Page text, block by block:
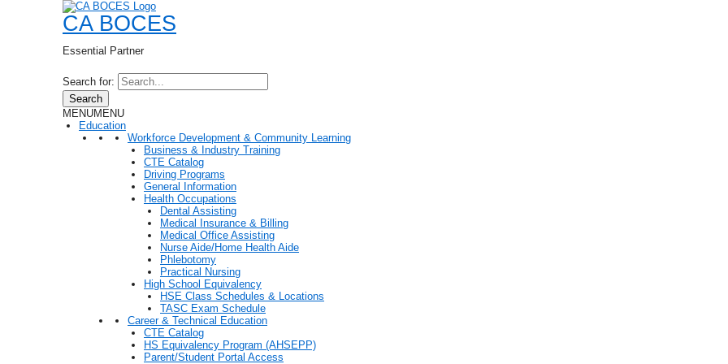
CA BOCES
Essential Partner
Search for:
Search
MENUMENU
Education
Workforce Development & Community Learning
Business & Industry Training
CTE Catalog
Driving Programs
General Information
Health Occupations
Dental Assisting
Medical Insurance & Billing
Medical Office Assisting
Nurse Aide/Home Health Aide
Phlebotomy
Practical Nursing
High School Equivalency
HSE Class Schedules & Locations
TASC Exam Schedule
Career & Technical Education
CTE Catalog
HS Equivalency Program (AHSEPP)
Parent/Student Portal Access